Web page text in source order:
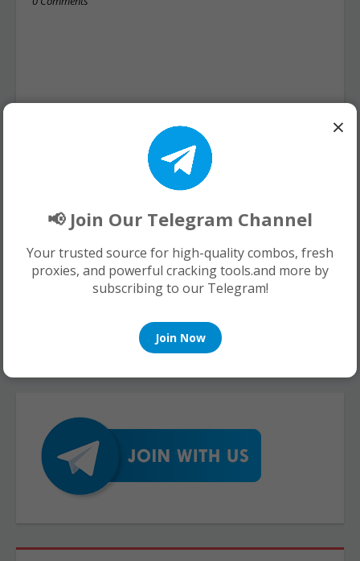
×
📢 Join Our Telegram Channel
Your trusted source for high-quality combos, fresh
proxies, and powerful cracking tools.and more by
subscribing to our Telegram!
Join Now